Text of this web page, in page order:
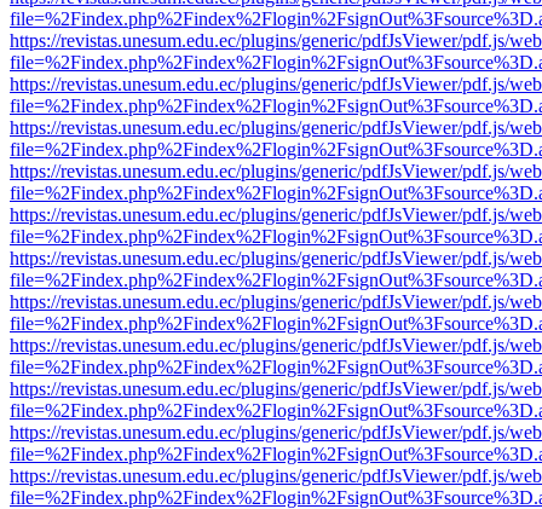
https://revistas.unesum.edu.ec/plugins/generic/pdfJsViewer/pdf.js/
https://revistas.unesum.edu.ec/plugins/generic/pdfJsViewer/pdf.js/
https://revistas.unesum.edu.ec/plugins/generic/pdfJsViewer/pdf.js/
https://revistas.unesum.edu.ec/plugins/generic/pdfJsViewer/pdf.js/
https://revistas.unesum.edu.ec/plugins/generic/pdfJsViewer/pdf.js/
https://revistas.unesum.edu.ec/plugins/generic/pdfJsViewer/pdf.js/
https://revistas.unesum.edu.ec/plugins/generic/pdfJsViewer/pdf.js/
https://revistas.unesum.edu.ec/plugins/generic/pdfJsViewer/pdf.js/
https://revistas.unesum.edu.ec/plugins/generic/pdfJsViewer/pdf.js/
https://revistas.unesum.edu.ec/plugins/generic/pdfJsViewer/pdf.js/
https://revistas.unesum.edu.ec/plugins/generic/pdfJsViewer/pdf.js/